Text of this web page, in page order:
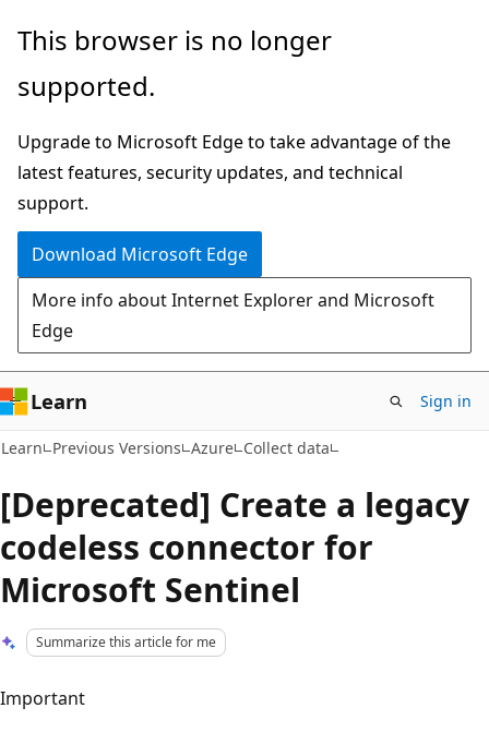
Skip
main
Skip
Ask
chat
experience
This browser is no longer
supported.
Upgrade to Microsoft Edge to take advantage of the
latest features, security updates, and technical
support.
Download Microsoft Edge
More info about Internet Explorer and Microsoft
Edge
Learn Sign in
Learn Previous Versions Azure Collect data
[Deprecated] Create a legacy
codeless connector for
Microsoft Sentinel
Summarize this article for me
Important